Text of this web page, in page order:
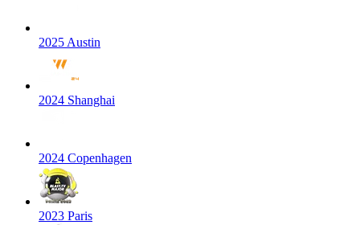
2025 Austin
2024 Shanghai
2024 Copenhagen
2023 Paris